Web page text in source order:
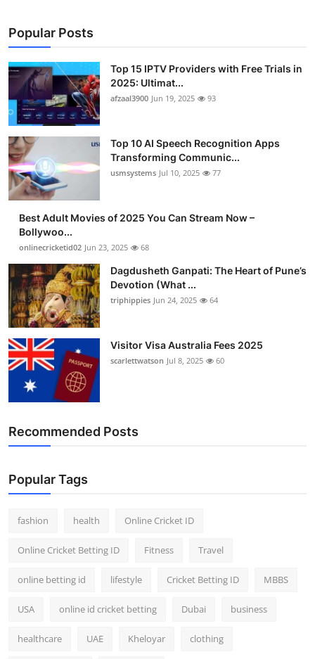
Popular Posts
Top 15 IPTV Providers with Free Trials in
2025: Ultimat...
afzaal3900 Jun 19, 2025 93
Top 10 AI Speech Recognition Apps
Transforming Communic...
usmsystems Jul 10, 2025 77
Best Adult Movies of 2025 You Can Stream Now –
Bollywoo...
onlinecricketid02 Jun 23, 2025 68
Dagdusheth Ganpati: The Heart of Pune’s
Devotion (What ...
triphippies Jun 24, 2025 64
Visitor Visa Australia Fees 2025
scarlettwatson Jul 8, 2025 60
Recommended Posts
Popular Tags
fashion health Online Cricket ID
Online Cricket Betting ID Fitness Travel
online betting id lifestyle Cricket Betting ID MBBS
USA online id cricket betting Dubai business
healthcare UAE Kheloyar clothing